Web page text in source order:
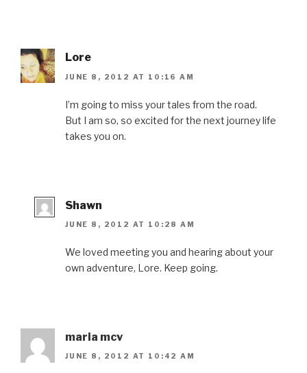
Lore
JUNE 8, 2012 AT 10:16 AM
I’m going to miss your tales from the road.
But I am so, so excited for the next journey life
takes you on.
Shawn
JUNE 8, 2012 AT 10:28 AM
We loved meeting you and hearing about your
own adventure, Lore. Keep going.
maria mcv
JUNE 8, 2012 AT 10:42 AM